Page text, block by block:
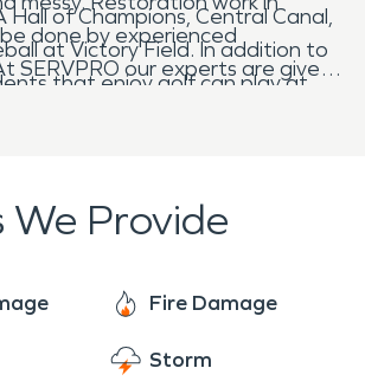
Hall of Champions, Central Canal,
at Victory Field. In addition to
that enjoy golf can play at
Course. It's rare that a nine
done by experienced
SERVPRO our experts are given
in order to help them to prepare
two of the areas that we
it comes to restoration.
large loss services. We
also be handled by trained,
We Provide
Fire Damage
Storm